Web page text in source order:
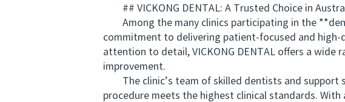
## VICKONG DENTAL: A Trusted Choice in
Among the many clinics participating in the
commitment to delivering patient-focused and
attention to detail, VICKONG DENTAL offers a
improvement.
The clinic’s team of skilled dentists and support
procedure meets the highest clinical standards. With